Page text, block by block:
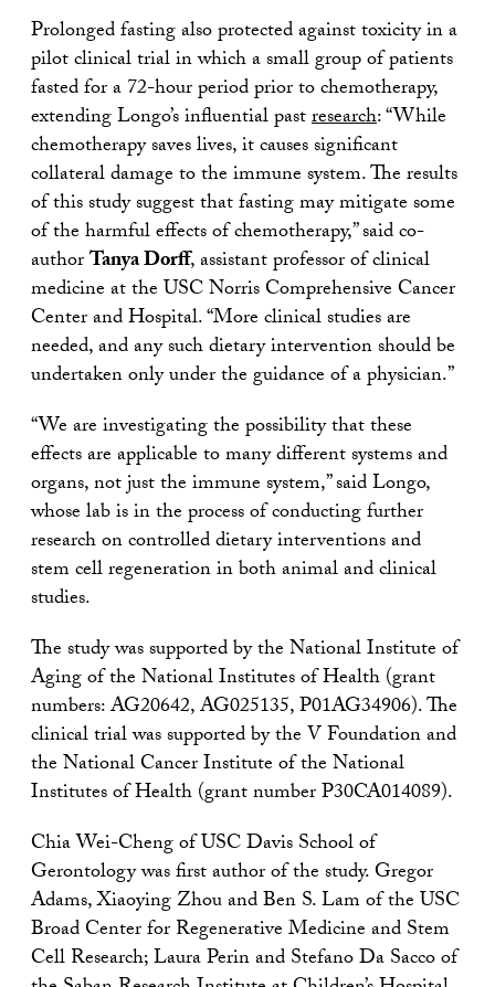
Prolonged fasting also protected against toxicity in a
pilot clinical trial in which a small group of patients
fasted for a 72-hour period prior to chemotherapy,
extending Longo’s influential pastresearch: “While
chemotherapy saves lives, it causes significant
collateral damage to the immune system. The results
of this study suggest that fasting may mitigate some
of the harmful effects of chemotherapy,” said co-
authorTanya Dorff, assistant professor of clinical
medicine at the USC Norris Comprehensive Cancer
Center and Hospital. “More clinical studies are
needed, and any such dietary intervention should be
undertaken only under the guidance of a physician.”
“We are investigating the possibility that these
effects are applicable to many different systems and
organs, not just the immune system,” said Longo,
whose lab is in the process of conducting further
research on controlled dietary interventions and
stem cell regeneration in both animal and clinical
studies.
The study was supported by the National Institute of
Aging of the National Institutes of Health (grant
numbers: AG20642, AG025135, P01AG34906). The
clinical trial was supported by the V Foundation and
the National Cancer Institute of the National
Institutes of Health (grant number P30CA014089).
Chia Wei-Cheng of USC Davis School of
Gerontology was first author of the study. Gregor
Adams, Xiaoying Zhou and Ben S. Lam of the USC
Broad Center for Regenerative Medicine and Stem
Cell Research; Laura Perin and Stefano Da Sacco of